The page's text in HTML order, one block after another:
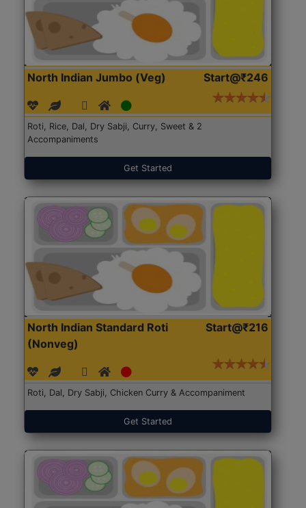
North Indian Jumbo (Veg) Start@₹246
Roti, Rice, Dal, Dry Sabji, Curry, Sweet & 2
Accompaniments
Get Started
North Indian Standard Roti
(Nonveg)
Start@₹216
Roti, Dal, Dry Sabji, Chicken Curry & Accompaniment
Get Started